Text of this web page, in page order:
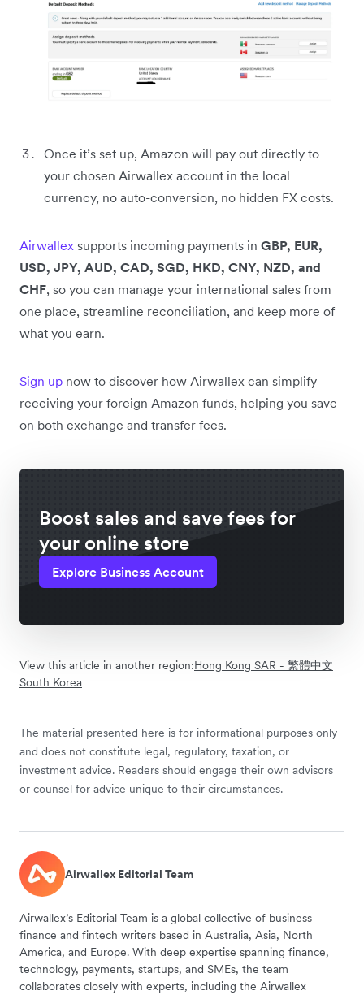
Once it’s set up, Amazon will pay out directly to
your chosen Airwallex account in the local
currency, no auto-conversion, no hidden FX costs.
Airwallex supports incoming payments in GBP, EUR,
USD, JPY, AUD, CAD, SGD, HKD, CNY, NZD, and
CHF, so you can manage your international sales from
one place, streamline reconciliation, and keep more of
what you earn.
Sign up now to discover how Airwallex can simplify
receiving your foreign Amazon funds, helping you save
on both exchange and transfer fees.
Boost sales and save fees for
your online store
Explore Business Account
View this article in another region:Hong Kong SAR - 繁體中文
South Korea
The material presented here is for informational purposes only
and does not constitute legal, regulatory, taxation, or
investment advice. Readers should engage their own advisors
or counsel for advice unique to their circumstances.
Airwallex Editorial Team
Airwallex’s Editorial Team is a global collective of business
finance and fintech writers based in Australia, Asia, North
America, and Europe. With deep expertise spanning finance,
technology, payments, startups, and SMEs, the team
collaborates closely with experts, including the Airwallex